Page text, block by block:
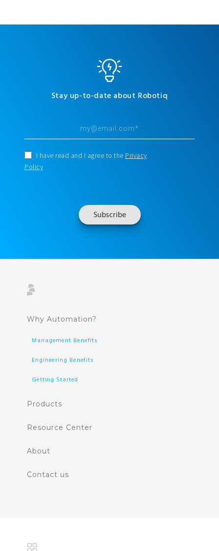
Stay up-to-date about Robotiq
I have read and I agree to the Privacy
Policy
Why Automation?
Management Benefits
Engineering Benefits
Getting Started
Products
Resource Center
About
Contact us